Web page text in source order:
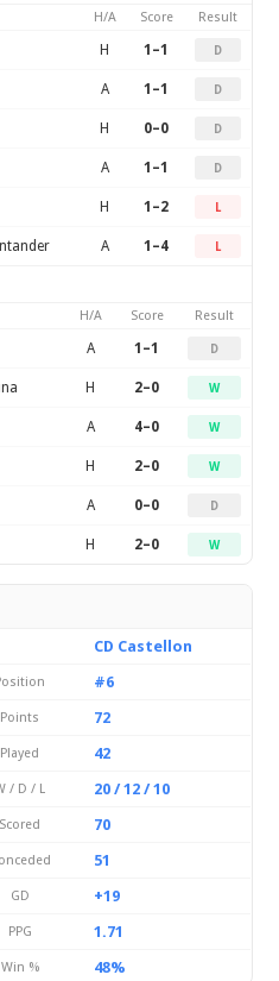
H/A Score Result
H 1–1 D
A 1–1 D
H 0–0 D
A 1–1 D
H 1–2 L
A 1–4 L
H/A Score Result
A 1–1 D
H 2–0 W
A 4–0 W
H 2–0 W
A 0–0 D
H 2–0 W
CD Castellon
#6
Points
72
Played
42
/ D / L
20 / 12 / 10
Scored
70
51
GD
+19
PPG
1.71
Win % 48%